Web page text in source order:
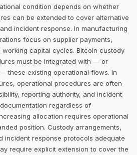
condition depends on whether
can be extended to cover alternative
incident response. In manufacturing
focus on supplier payments,
capital cycles. Bitcoin custody
must be integrated with — or
these existing operational flows. In
operational procedures are often
reporting authority, and incident
regardless of
allocation requires operational
position. Custody arrangements,
incident response protocols adequate
require explicit extension to cover the